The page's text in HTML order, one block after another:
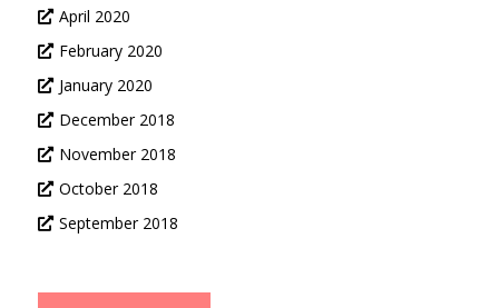
April 2020
February 2020
January 2020
December 2018
November 2018
October 2018
September 2018